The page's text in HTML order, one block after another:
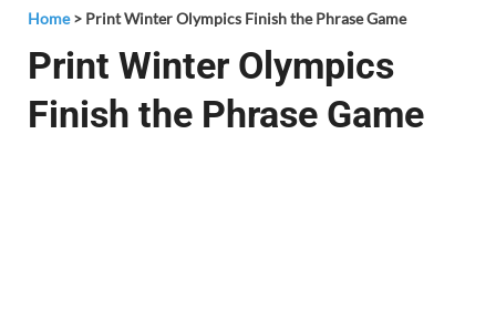
Home> Print Winter Olympics Finish the Phrase Game
Print Winter Olympics
Finish the Phrase Game